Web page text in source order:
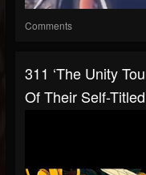
Comments
311 ‘The Unity
Of Their Self-